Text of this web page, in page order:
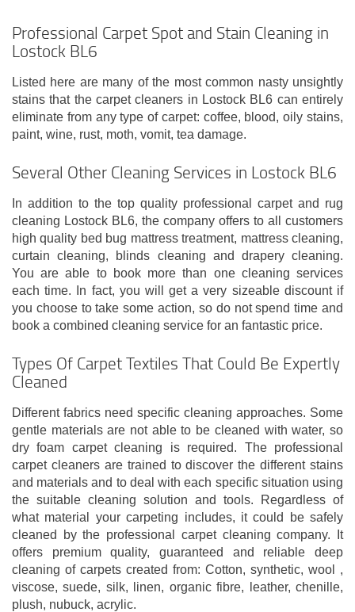
Professional Carpet Spot and Stain Cleaning in
Lostock BL6
Listed here are many of the most common nasty unsightly
stains that the carpet cleaners in Lostock BL6 can entirely
eliminate from any type of carpet: coffee, blood, oily stains,
paint, wine, rust, moth, vomit, tea damage.
Several Other Cleaning Services in Lostock BL6
In addition to the top quality professional carpet and rug
cleaning Lostock BL6, the company offers to all customers
high quality bed bug mattress treatment, mattress cleaning,
curtain cleaning, blinds cleaning and drapery cleaning.
You are able to book more than one cleaning services
each time. In fact, you will get a very sizeable discount if
you choose to take some action, so do not spend time and
book a combined cleaning service for an fantastic price.
Types Of Carpet Textiles That Could Be Expertly
Cleaned
Different fabrics need specific cleaning approaches. Some
gentle materials are not able to be cleaned with water, so
dry foam carpet cleaning is required. The professional
carpet cleaners are trained to discover the different stains
and materials and to deal with each specific situation using
the suitable cleaning solution and tools. Regardless of
what material your carpeting includes, it could be safely
cleaned by the professional carpet cleaning company. It
offers premium quality, guaranteed and reliable deep
cleaning of carpets created from: Cotton, synthetic, wool ,
viscose, suede, silk, linen, organic fibre, leather, chenille,
plush, nubuck, acrylic.